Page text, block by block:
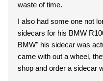
waste of time.
I also had some one not
sidecars for his BMW
BMW" his sidecar was
came with out a wheel,
shop and order a sidecar